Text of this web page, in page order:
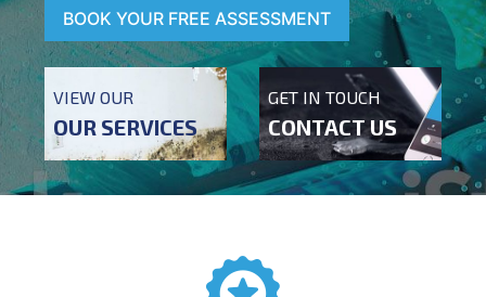
BOOK YOUR FREE ASSESSMENT
VIEW OUR
OUR SERVICES
GET IN TOUCH
CONTACT US